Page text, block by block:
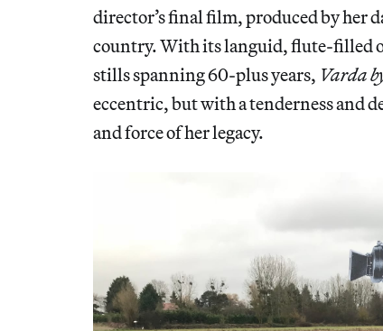
director’s final film, produced by her
country. With its languid, flute-filled
stills spanning 60-plus years, Varda
eccentric, but with a tenderness and
and force of her legacy.